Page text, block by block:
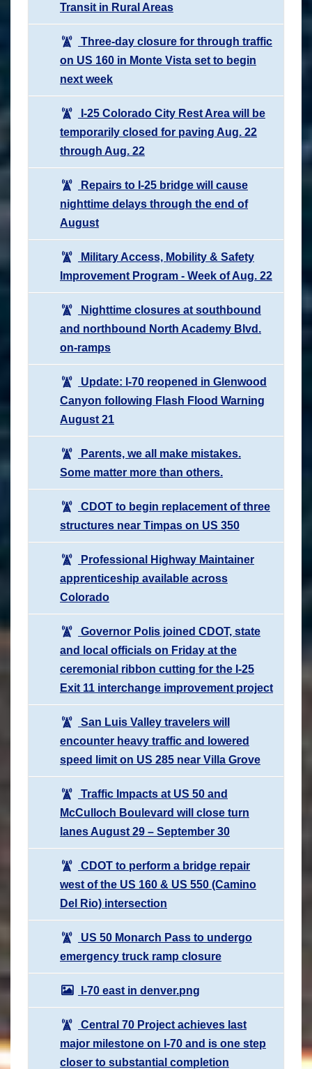
Transit in Rural Areas
Three-day closure for through traffic
on US 160 in Monte Vista set to begin
next week
I-25 Colorado City Rest Area will be
temporarily closed for paving Aug. 22
through Aug. 22
Repairs to I-25 bridge will cause
nighttime delays through the end of
August
Military Access, Mobility & Safety
Improvement Program - Week of Aug. 22
Nighttime closures at southbound
and northbound North Academy Blvd.
on-ramps
Update: I-70 reopened in Glenwood
Canyon following Flash Flood Warning
August 21
Parents, we all make mistakes.
Some matter more than others.
CDOT to begin replacement of three
structures near Timpas on US 350
Professional Highway Maintainer
apprenticeship available across
Colorado
Governor Polis joined CDOT, state
and local officials on Friday at the
ceremonial ribbon cutting for the I-25
Exit 11 interchange improvement project
San Luis Valley travelers will
encounter heavy traffic and lowered
speed limit on US 285 near Villa Grove
Traffic Impacts at US 50 and
McCulloch Boulevard will close turn
lanes August 29 – September 30
CDOT to perform a bridge repair
west of the US 160 & US 550 (Camino
Del Rio) intersection
US 50 Monarch Pass to undergo
emergency truck ramp closure
I-70 east in denver.png
Central 70 Project achieves last
major milestone on I-70 and is one step
closer to substantial completion